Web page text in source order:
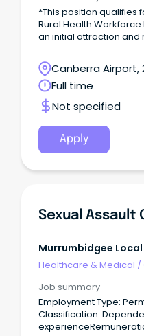
*This position qualifies
Rural Health
an initial attraction
(incentive value is
equivalent, position
here Employment Type:
Casual opportunities
Classification:
$70,049.73 -
super + 17.5% leave
Hours per Week: up to
2024Vaccination
Canberra Airport,
Australian Capital
Full time
Not specified
Apply
Murrumbidgee
Healthcare & Medical /
Job summary
Employment Type:
Classification: